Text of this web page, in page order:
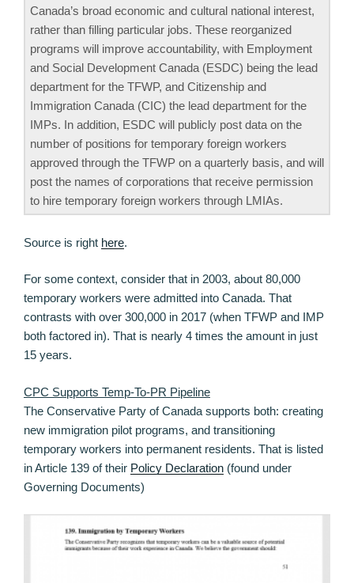
Canada’s broad economic and cultural national interest,
rather than filling particular jobs. These reorganized
programs will improve accountability, with Employment
and Social Development Canada (ESDC) being the lead
department for the TFWP, and Citizenship and
Immigration Canada (CIC) the lead department for the
IMPs. In addition, ESDC will publicly post data on the
number of positions for temporary foreign workers
approved through the TFWP on a quarterly basis, and will
post the names of corporations that receive permission
to hire temporary foreign workers through LMIAs.
Source is right here.
For some context, consider that in 2003, about 80,000
temporary workers were admitted into Canada. That
contrasts with over 300,000 in 2017 (when TFWP and IMP
both factored in). That is nearly 4 times the amount in just
15 years.
CPC Supports Temp-To-PR Pipeline
The Conservative Party of Canada supports both: creating
new immigration pilot programs, and transitioning
temporary workers into permanent residents. That is listed
in Article 139 of their Policy Declaration (found under
Governing Documents)